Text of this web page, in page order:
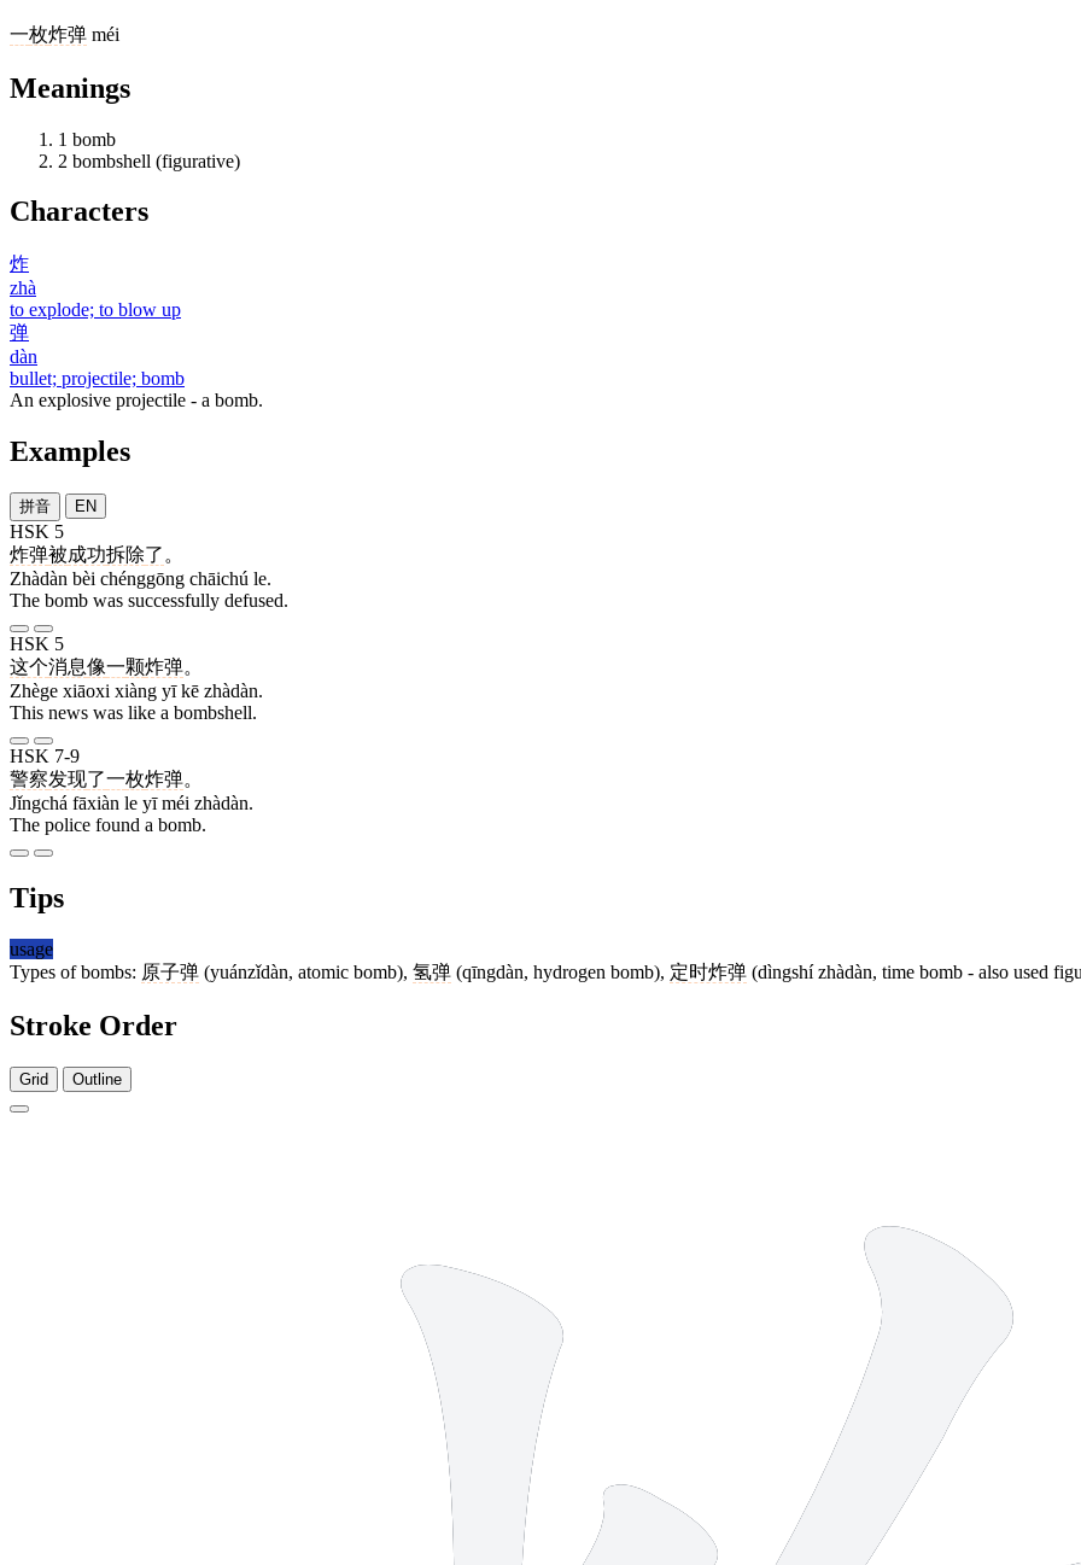
一枚炸弹 méi
Meanings
1 bomb
2 bombshell (figurative)
Characters
炸
zhà
to explode; to blow up
弹
dàn
bullet; projectile; bomb
An explosive projectile - a bomb.
Examples
拼音 EN
HSK 5
炸弹被成功拆除了 。
Zhàdàn bèi chénggōng chāichú le.
The bomb was successfully defused.
HSK 5
这个消息像一颗炸弹。
Zhège xiāoxi xiàng yī kē zhàdàn.
This news was like a bombshell.
HSK 7-9
警察发现了一枚炸弹。
Jǐngchá fāxiàn le yī méi zhàdàn.
The police found a bomb.
Tips
usage
Types of bombs: 原子弹 (yuánzǐdàn, atomic bomb), 氢弹 (qīngdàn, hydrogen bomb), 定时炸弹 (dìngshí zhàdàn, time bomb - also used
Stroke Order
Grid Outline